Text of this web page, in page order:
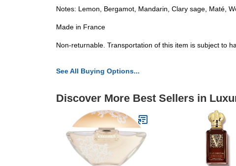
Notes: Lemon, Bergamot, Mandarin, Clary sage, Maté,
Made in France
Non-returnable. Transportation of this item is subject to
See All Buying Options...
Discover More Best Sellers in